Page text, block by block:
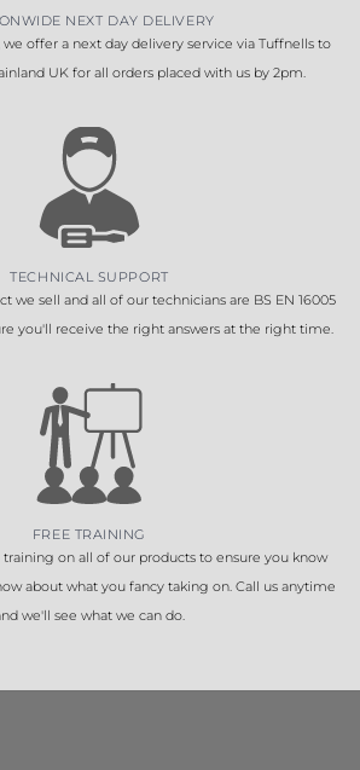
NEXT DAY DELIVERY
offer a next day delivery service via Tuffnells to
UK for all orders placed with us by 2pm.
TECHNICAL SUPPORT
we sell and all of our technicians are BS EN 16005
you'll receive the right answers at the right time.
FREE TRAINING
on all of our products to ensure you know
about what you fancy taking on. Call us anytime
we'll see what we can do.